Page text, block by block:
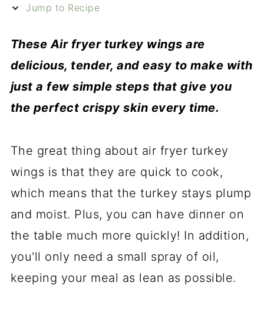
Jump to Recipe
These Air fryer turkey wings are
delicious, tender, and easy to make with
just a few simple steps that give you
the perfect crispy skin every time.
The great thing about air fryer turkey
wings is that they are quick to cook,
which means that the turkey stays plump
and moist. Plus, you can have dinner on
the table much more quickly! In addition,
you'll only need a small spray of oil,
keeping your meal as lean as possible.